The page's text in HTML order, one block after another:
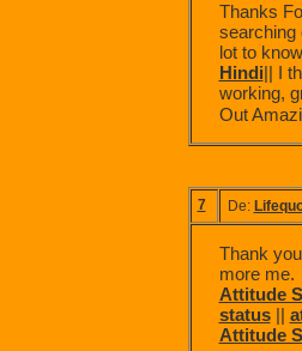
Thanks
searching
lot to
Hindi|| I
working,
Out
7 De:
Thank
more me.
Attitude
status||
Attitude